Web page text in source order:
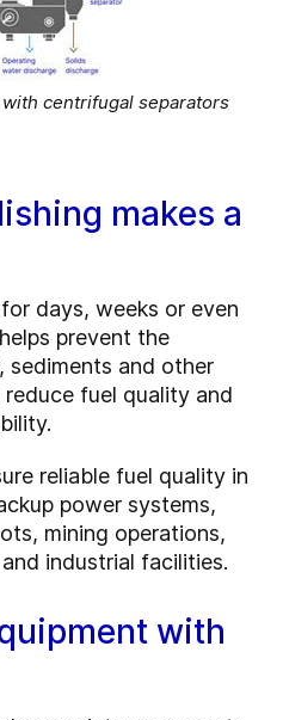
centrifugal separators
makes a
days, weeks or even
prevent the
sediments and other
fuel quality and
reliable fuel quality in
power systems,
mining operations,
industrial facilities.
with